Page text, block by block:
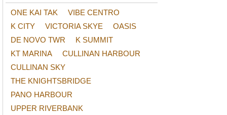
ONE KAI TAK
VIBE CENTRO
K CITY
VICTORIA SKYE
OASIS
DE NOVO TWR
K SUMMIT
KT MARINA
CULLINAN HARBOUR
CULLINAN SKY
THE KNIGHTSBRIDGE
PANO HARBOUR
UPPER RIVERBANK